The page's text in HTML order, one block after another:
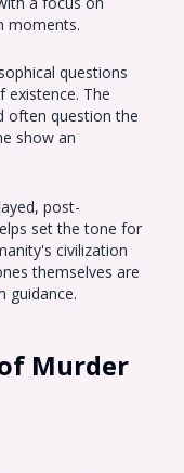
moments.
questions
existence. The
often question the
show an
post-
set the tone for
civilization
themselves are
guidance.
Murder